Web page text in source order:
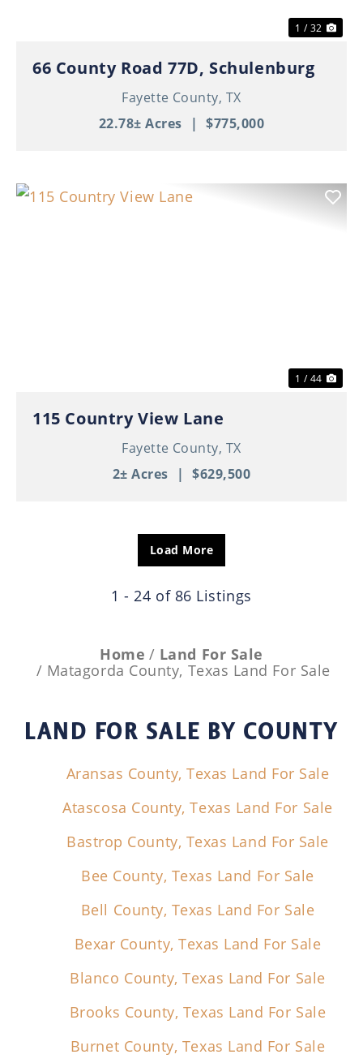
1 / 32
66 County Road 77D, Schulenburg
Fayette County, TX
22.78± Acres | $775,000
1 / 44
115 Country View Lane
Fayette County, TX
2± Acres | $629,500
Load More
1 - 24 of 86 Listings
Home
Land For Sale
Matagorda County, Texas Land For Sale
LAND FOR SALE BY COUNTY
Aransas County, Texas Land For Sale
Atascosa County, Texas Land For Sale
Bastrop County, Texas Land For Sale
Bee County, Texas Land For Sale
Bell County, Texas Land For Sale
Bexar County, Texas Land For Sale
Blanco County, Texas Land For Sale
Brooks County, Texas Land For Sale
Burnet County, Texas Land For Sale